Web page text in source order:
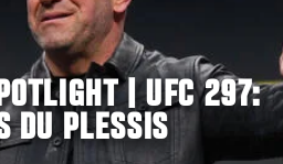
| UFC 297:
DU PLESSIS